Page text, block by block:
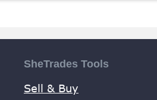
SheTrades Tools
Sell & Buy